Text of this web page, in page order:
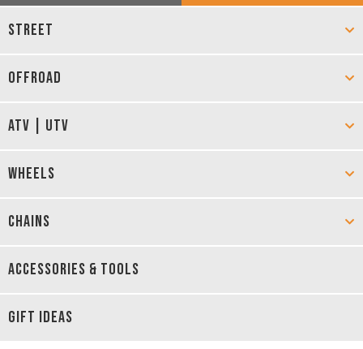
STREET
OFFROAD
ATV | UTV
WHEELS
CHAINS
ACCESSORIES & TOOLS
GIFT IDEAS